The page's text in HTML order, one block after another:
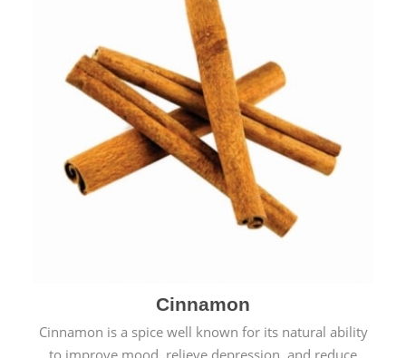
Cinnamon
Cinnamon is a spice well known for its natural ability
to improve mood, relieve depression, and reduce